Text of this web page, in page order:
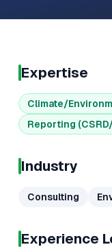
Expertise
Climate/
Reporting
Industry
Consulting
Experience